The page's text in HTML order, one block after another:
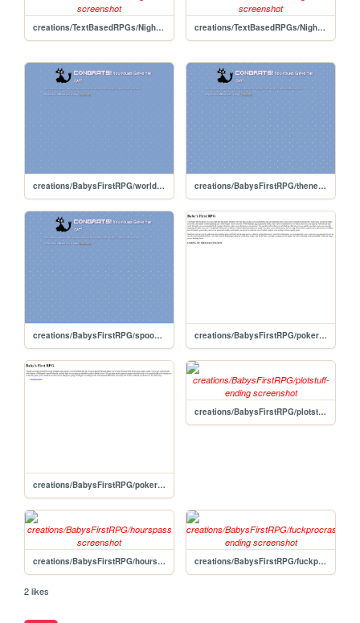
creations/TextBasedRPGs/NighttimeVisitor/turnedaway creations/TextBasedRPGs/NighttimeVisitor/noanswer
creations/BabysFirstRPG/worldbuilding-ending creations/BabysFirstRPG/thenextdyd
creations/BabysFirstRPG/spookyscaryskeletons-ending creations/BabysFirstRPG/pokerastinationtwoelectricboogaloo-ending
creations/BabysFirstRPG/pokerastinate
creations/BabysFirstRPG/plotstuff-ending
creations/BabysFirstRPG/hourspass creations/BabysFirstRPG/fuckprocrastination-ending
2 likes